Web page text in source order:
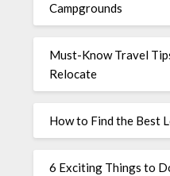
Campgrounds
Must-Know Travel
Relocate
How to Find the Best
6 Exciting Things to